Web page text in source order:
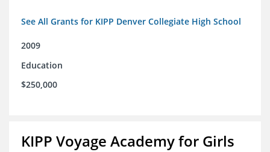
See All Grants for KIPP Denver Collegiate High School
2009
Education
$250,000
KIPP Voyage Academy for Girls